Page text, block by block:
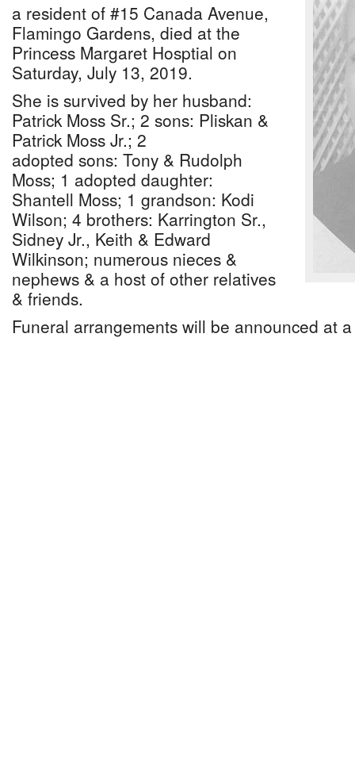
a resident of #15 Canada Avenue,
Flamingo Gardens, died at the
Princess Margaret Hosptial on
Saturday, July 13, 2019.
She is survived by her husband:
Patrick Moss Sr.; 2 sons: Pliskan &
Patrick Moss Jr.; 2
adopted sons: Tony & Rudolph
Moss; 1 adopted daughter:
Shantell Moss; 1 grandson: Kodi
Wilson; 4 brothers: Karrington Sr.,
Sidney Jr., Keith & Edward
Wilkinson; numerous nieces &
nephews & a host of other relatives
& friends.
Funeral arrangements will be announced at